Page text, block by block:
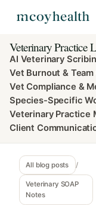
Veterinary Practice
AI Veterinary
Vet Burnout &
Vet Compliance &
Species-Specific
Veterinary Practice
Client
All blog posts /
Veterinary SOAP
Notes